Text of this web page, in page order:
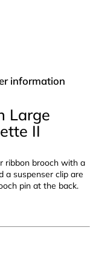
information
Large
II
ribbon brooch with a
a suspenser clip are
pin at the back.